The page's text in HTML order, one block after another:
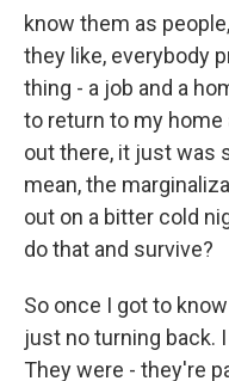
know them as
they like, everybody
thing - a job and a
to return to my home
out there, it just was
mean, the
out on a bitter cold
do that and survive?
So once I got to
just no turning back.
They were - they're